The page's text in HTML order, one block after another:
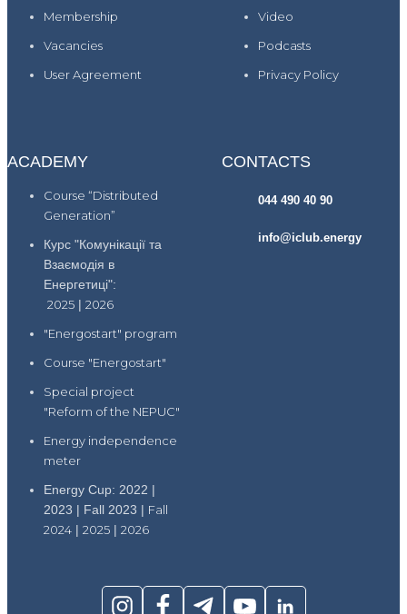
Membership
Vacancies
User Agreement
Video
Podcasts
Privacy Policy
ACADEMY
Course “Distributed
Generation”
Курс "Комунікації та
Взаємодія в
Енергетиці":
2025 | 2026
"Energostart" program
Course "Energostart"
Special project
"Reform of the NEPUC"
Energy independence
meter
Energy Cup: 2022 |
2023 | Fall 2023 | Fall
2024 | 2025 | 2026
CONTACTS
044 490 40 90
info@iclub.energy